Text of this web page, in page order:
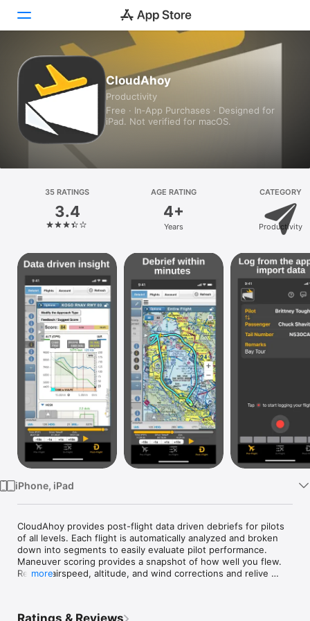
Today
Games
Apps
Arcade
Platform
iPhone
iPad
Mac
Vision
Watch
TV
CloudAhoy
Productivity
Free · In‑App Purchases · Designed for
iPad. Not verified for macOS.
35 RATINGS
3.4
AGE RATING
4+
Years
CATEGORY
Productivity
iPhone, iPad
CloudAhoy provides post-flight data driven debriefs for pilots
of all levels. Each flight is automatically analyzed and broken
down into segments to easily evaluate pilot performance.
Maneuver scoring provides a snapshot of how well you flew.
Review airspeed, altitude, and wind corrections and relive
more
Ratings & Reviews